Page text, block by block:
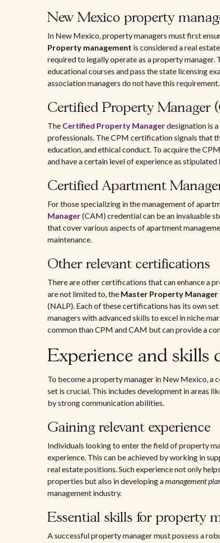
New Mexico property
In New Mexico, property managers must first
Property management is considered a real
required to legally operate as a property manager.
educational courses and pass the state licensing
association managers do not have this requirement.
Certified Property Manager
The Certified Property Managerdesignation is
professionals. The CPM certification signals that
education, and ethical conduct. To acquire the
and have a certain level of experience as
Certified Apartment
For those specializing in the management of
Manager(CAM) credential can be an invaluable
that cover various aspects of apartment
maintenance.
Other relevant certifications
There are other certifications that can enhance a
are not limited to, the Master Property Manager
(NALP). Each of these certifications has its own
managers with advanced skills to excel in niche
common than CPM and CAM but can provide a
Experience and skills
To become a property manager in New Mexico,
set is crucial. This includes development in areas
by strong communication abilities.
Gaining relevant experience
Individuals looking to enter the field of property
experience. This can be achieved by working in
real estate positions. Such experience not only
properties but also in developing amanagement
management industry.
Essential skills for property
A successful property manager must possess a